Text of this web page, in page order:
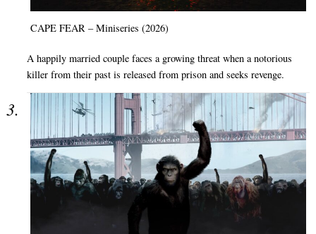
CAPE FEAR – Miniseries (2026)
A happily married couple faces a growing threat when a notorious
killer from their past is released from prison and seeks revenge.